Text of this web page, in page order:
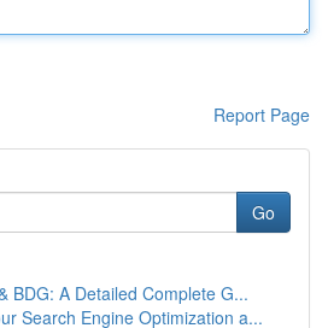
Report Page
Go
BDG: A Detailed Complete G...
Search Engine Optimization a...